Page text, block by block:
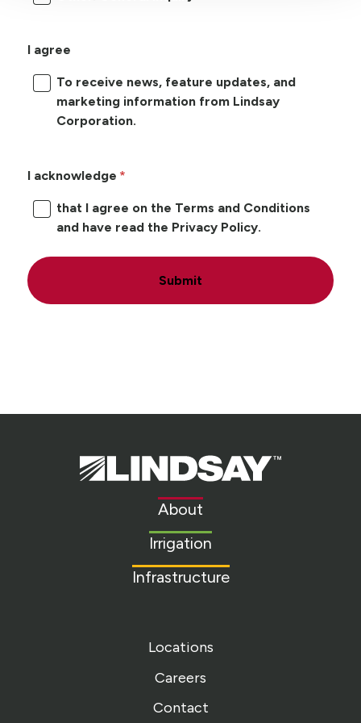
I agree
To receive news, feature updates, and
marketing information from Lindsay
Corporation.
I acknowledge
that I agree on the Terms and Conditions
and have read the Privacy Policy.
Submit
Lindsay.
Link
About
Irrigation
Infrastructure
Locations
Careers
Contact